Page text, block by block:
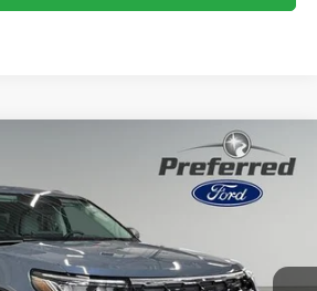
Haven
Stock:526068Model:
Ext. Int.
SALE PRICE
Less